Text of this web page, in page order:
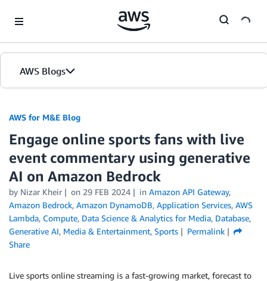
AWS Blogs
AWS for M&E Blog
Engage online sports fans with live
event commentary using generative
AI on Amazon Bedrock
by Nizar Kheir on 29 FEB 2024 in Amazon API Gateway,
Amazon Bedrock, Amazon DynamoDB, Application Services, AWS
Lambda, Compute, Data Science & Analytics for Media, Database,
Generative AI, Media & Entertainment, Sports
Permalink
Share
Live sports online streaming is a fast-growing market, forecast to